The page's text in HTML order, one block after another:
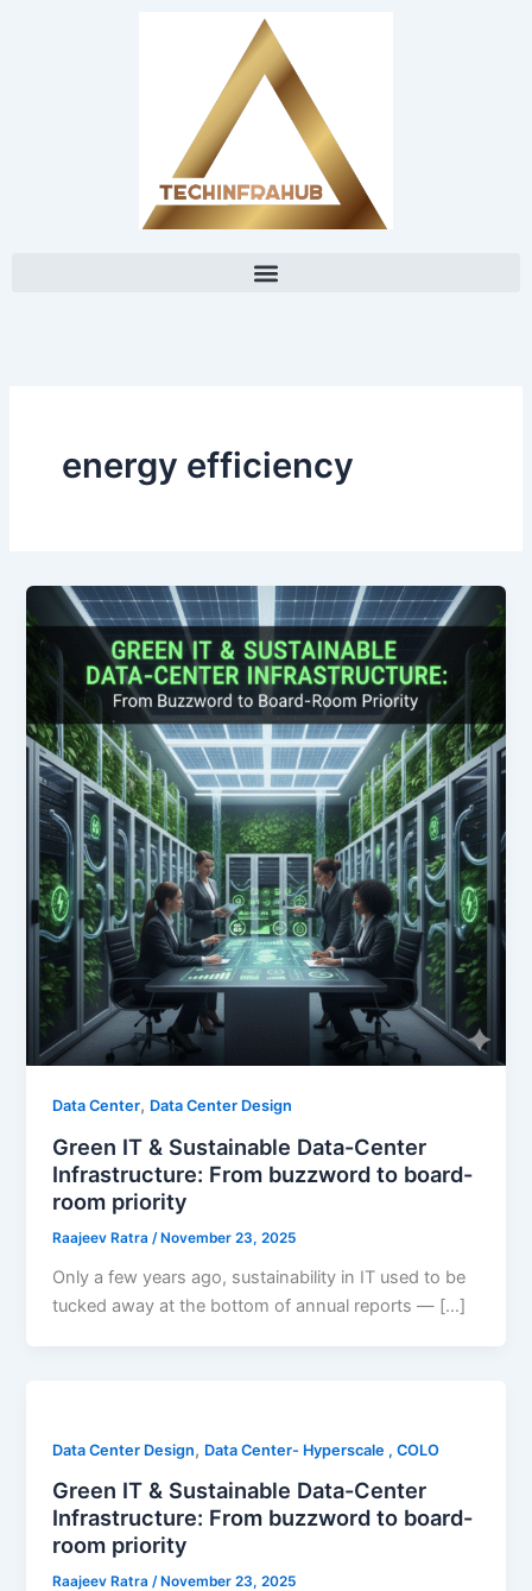
energy efficiency
Data Center, Data Center Design
Green IT & Sustainable Data-Center
Infrastructure: From buzzword to board-
room priority
Raajeev Ratra/ November 23, 2025
Only a few years ago, sustainability in IT used to be
tucked away at the bottom of annual reports — […]
Data Center Design, Data Center- Hyperscale , COLO
Green IT & Sustainable Data-Center
Infrastructure: From buzzword to board-
room priority
Raajeev Ratra/ November 23, 2025